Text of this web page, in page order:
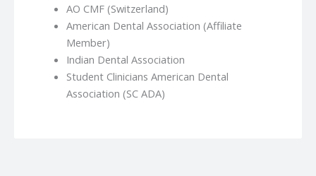
AO CMF (Switzerland)
American Dental Association (Affiliate
Member)
Indian Dental Association
Student Clinicians American Dental
Association (SC ADA)